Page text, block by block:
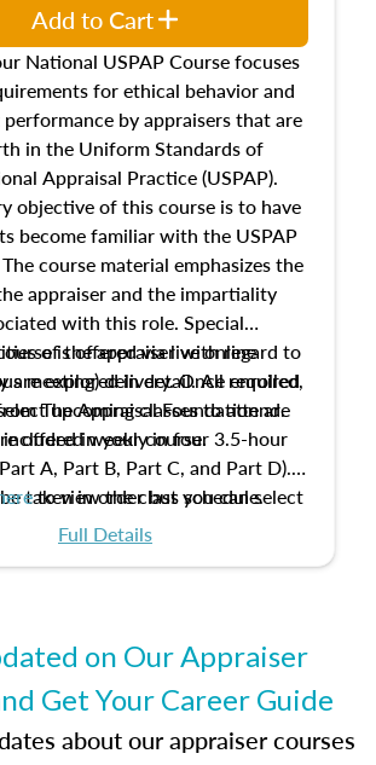
National USPAP Course focuses
for ethical behavior and
by appraisers that are
in the Uniform Standards of
Appraisal Practice (USPAP).
objective of this course is to have
become familiar with the USPAP
course material emphasizes the
appraiser and the impartiality
with this role. Special
of the appraiser with regard to
are explored in detail. All required
The Appraisal Foundation are
included in your course.
is offered via live online
meeting) delivery. Once enrolled,
upcoming classes to attend.
offered weekly in four 3.5-hour
A, Part B, Part C, and Part D).
taken in order but you can select
options that work best for you.
to view the class schedule.
Full Details
Add to Cart
on Our Appraiser
Get Your Career Guide
about our appraiser courses